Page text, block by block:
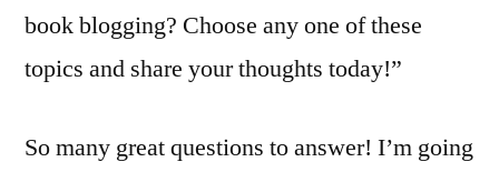
book blogging? Choose any one of these
topics and share your thoughts today!”
So many great questions to answer! I’m going